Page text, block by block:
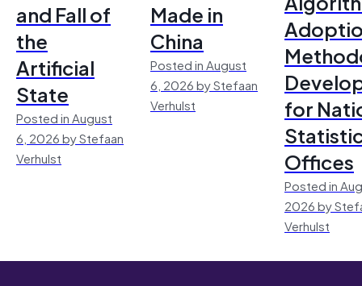
and Fall of
the
Artificial
State
Posted in August
6, 2026 by Stefaan
Verhulst
Made in
China
Posted in August
6, 2026 by Stefaan
Verhulst
for
Offices
Posted in
2026 by
Verhulst